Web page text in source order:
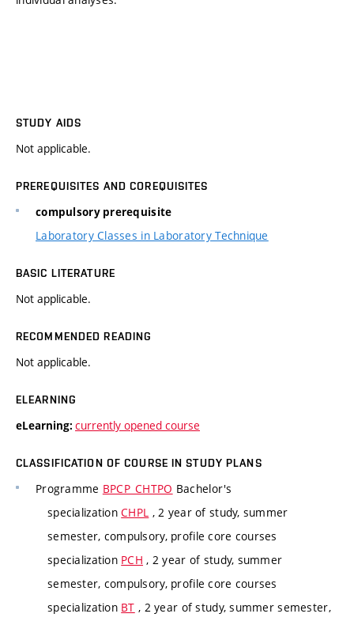
STUDY AIDS
Not applicable.
PREREQUISITES AND COREQUISITES
compulsory prerequisite
Laboratory Classes in Laboratory Technique
BASIC LITERATURE
Not applicable.
RECOMMENDED READING
Not applicable.
ELEARNING
eLearning: currently opened course
CLASSIFICATION OF COURSE IN STUDY PLANS
Programme BPCP_CHTPO Bachelor's
specializationCHPL , 2 year of study, summer
semester, compulsory, profile core courses
specialization PCH , 2 year of study, summer
semester, compulsory, profile core courses
specialization BT , 2 year of study, summer semester,